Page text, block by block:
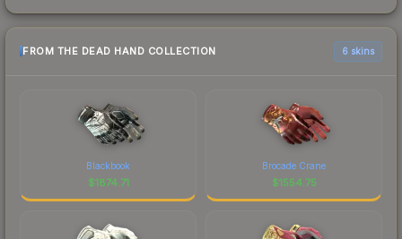
FROM THE DEAD HAND COLLECTION 6 skins
Blackbook
$1874.71
Brocade Crane
$1554.75